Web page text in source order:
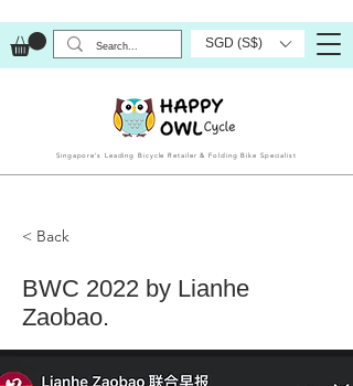
SGD (S$)
Singapore’s Leading Bicycle Retailer & Folding Bike Specialist
< Back
BWC 2022 by Lianhe
Zaobao.